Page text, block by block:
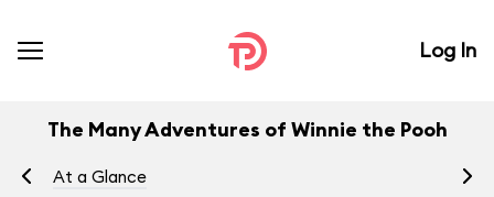
Log In
The Many Adventures of Winnie the Pooh
At a Glance